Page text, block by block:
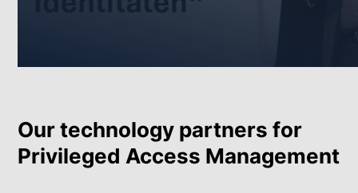
Our technology partners for
Privileged Access Management